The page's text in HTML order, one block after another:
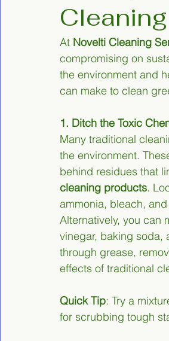
At Novelti Cleaning
compromising on
the environment and
can make to clean
1. Ditch the Toxic
Many traditional
the environment.
behind residues that
cleaning products.
ammonia, bleach,
Alternatively, you can
vinegar, baking soda,
through grease,
effects of traditional
Quick Tip: Try a
for scrubbing tough